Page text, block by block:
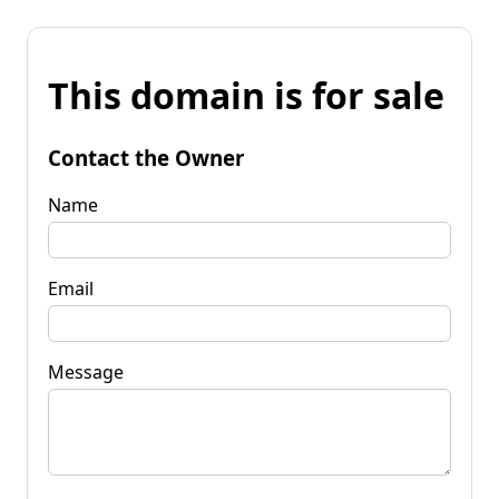
This domain is for sale
Contact the Owner
Name
Email
Message